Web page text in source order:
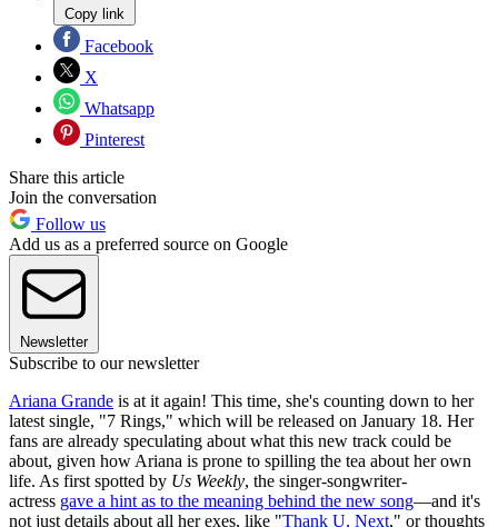
Copy link
Facebook
X
Whatsapp
Pinterest
Share this article
Join the conversation
Follow us
Add us as a preferred source on Google
Newsletter
Subscribe to our newsletter
Ariana Grande is at it again! This time, she's counting down to her
latest single, "7 Rings," which will be released on January 18. Her
fans are already speculating about what this new track could be
about, given how Ariana is prone to spilling the tea about her own
life. As first spotted by Us Weekly, the singer-songwriter-
actress gave a hint as to the meaning behind the new song—and it's
not just details about all her exes, like "Thank U, Next," or thoughts